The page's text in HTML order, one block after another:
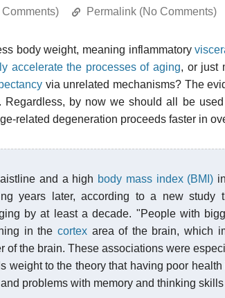
Permalink (No Comments)
body weight, meaning inflammatory
accelerate the processes of aging, or just
via unrelated mechanisms? The
Regardless, by now we should all be
related degeneration proceeds faster in
and a high body mass index (BMI)
years later, according to a new study
by at least a decade. "People with
in the cortexarea of the brain, which
of the brain. These associations were
weight to the theory that having poor
problems with memory and thinking